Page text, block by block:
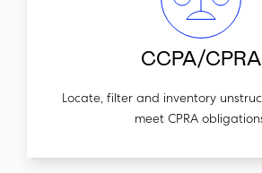
CCPA/CPRA
Locate, filter and inventory
meet CPRA